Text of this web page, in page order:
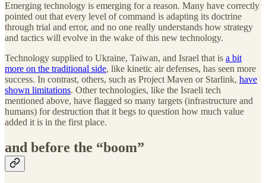
Emerging technology is emerging for a reason. Many have correctly
pointed out that every level of command is adapting its doctrine
through trial and error, and no one really understands how strategy
and tactics will evolve in the wake of this new technology.
Technology supplied to Ukraine, Taiwan, and Israel that is a bit
more on the traditional side, like kinetic air defenses, has seen more
success. In contrast, others, such as Project Maven or Starlink, have
shown limitations. Other technologies, like the Israeli tech
mentioned above, have flagged so many targets (infrastructure and
humans) for destruction that it begs to question how much value
added it is in the first place.
and before the “boom”